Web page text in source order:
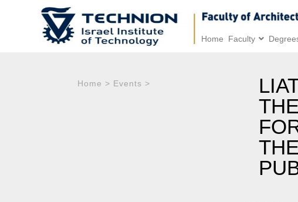
Home Faculty
Home > Events >